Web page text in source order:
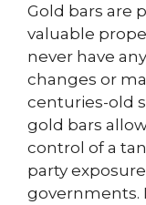
Gold bars are
valuable
never have
changes or
centuries-old
gold bars
control of a
party
governments.